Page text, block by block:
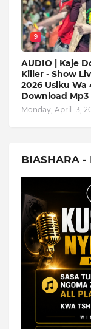
9
AUDIO | Kaje
Killer - Show
2026 Usiku Wa
Download Mp3
Monday, April 13,
BIASHARA -